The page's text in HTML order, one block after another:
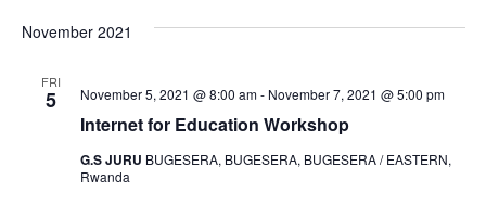
November 2021
FRI
5
Internet for Education Workshop
November 5, 2021 @ 8:00 am- November 7, 2021 @ 5:00 pm
G.S JURU BUGESERA, BUGESERA, BUGESERA / EASTERN,
Rwanda